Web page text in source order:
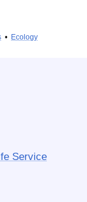
• Ecology
Service